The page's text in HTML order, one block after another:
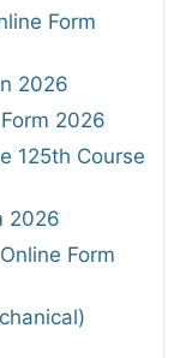
Form
2026
2026
125th Course
2026
Form